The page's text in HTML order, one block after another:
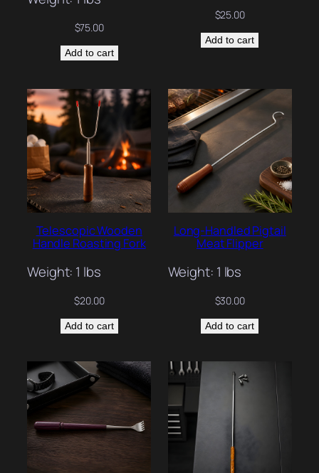
$75.00
Add to cart
$25.00
Add to cart
Telescopic Wooden
Handle Roasting Fork
Weight: 1 lbs
$20.00
Add to cart
Long-Handled Pigtail
Meat Flipper
Weight: 1 lbs
$30.00
Add to cart